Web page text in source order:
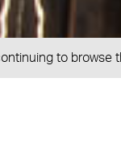
to browse